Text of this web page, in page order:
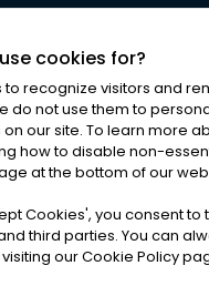
Noa News Ltd. ALL RIGHTS
|Terms & Conditions
cookies for?
to recognize visitors and
do not use them to
our site. To learn more
how to disable non-
at the bottom of our
Cookies', you consent to
third parties. You can
our Cookie Policy